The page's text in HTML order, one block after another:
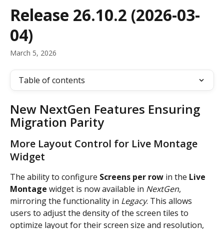
Release 26.10.2 (2026-03-
04)
March 5, 2026
Table of contents
New NextGen Features Ensuring
Migration Parity
More Layout Control for Live Montage
Widget
The ability to configure Screens per row in the Live
Montage widget is now available in NextGen,
mirroring the functionality in Legacy. This allows
users to adjust the density of the screen tiles to
optimize layout for their screen size and resolution,